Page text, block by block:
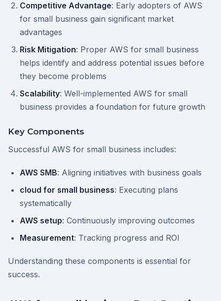
Competitive Advantage: Early adopters of AWS
for small business gain significant market
advantages
Risk Mitigation: Proper AWS for small business
helps identify and address potential issues before
they become problems
Scalability: Well-implemented AWS for small
business provides a foundation for future growth
Key Components
Successful AWS for small business includes:
AWS SMB: Aligning initiatives with business goals
cloud for small business: Executing plans
systematically
AWS setup: Continuously improving outcomes
Measurement: Tracking progress and ROI
Understanding these components is essential for
success.